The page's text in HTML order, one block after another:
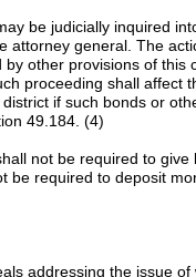
be judicially inquired
attorney general. The
other provisions of this
proceeding shall affect
if such bonds or
49.184. (4)
not be required to
be required to deposit
addressing the issue